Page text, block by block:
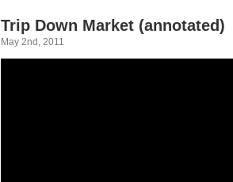
Trip Down Market (annotated)
May 2nd, 2011